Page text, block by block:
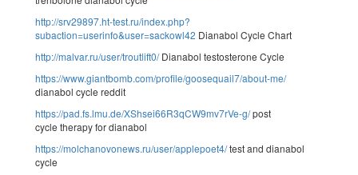
http://srv29897.ht-test.ru/index.php?
subaction=userinfo&user=sackowl42 Dianabol Cycle Chart
http://malvar.ru/user/troutlift0/Dianabol testosterone Cycle
https://www.giantbomb.com/profile/goosequail7/about-me/
dianabol cycle reddit
https://pad.fs.lmu.de/XShsei66R3qCW9mv7rVe-g/post
cycle therapy for dianabol
https://molchanovonews.ru/user/applepoet4/test and dianabol
cycle